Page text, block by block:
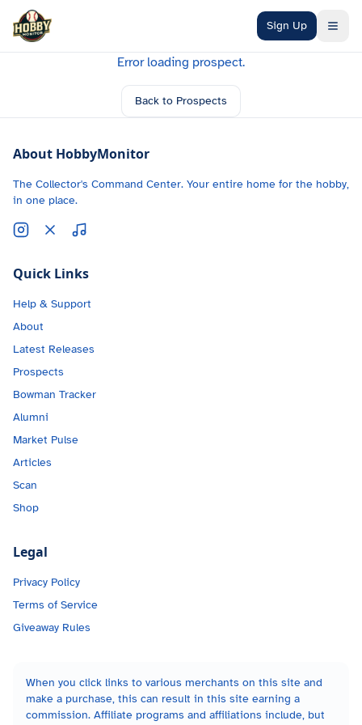
Skip to main content
Sign Up
Error loading prospect.
Back to Prospects
About HobbyMonitor
The Collector's Command Center. Your entire home for the hobby,
in one place.
Quick Links
Help & Support
About
Latest Releases
Prospects
Bowman Tracker
Alumni
Market Pulse
Articles
Scan
Shop
Legal
Privacy Policy
Terms of Service
Giveaway Rules
When you click links to various merchants on this site and
make a purchase, this can result in this site earning a
commission. Affiliate programs and affiliations include, but